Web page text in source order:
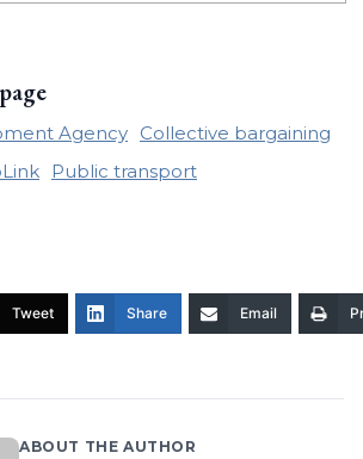
Agency Collective bargaining
Public transport
Tweet Share Email
ABOUT THE AUTHOR